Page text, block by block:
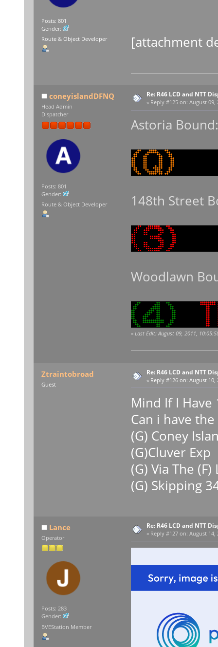
Posts: 801
Gender:
Route & Object Developer
[attachment
coneyislandDFNQ
Head Admin
Dispatcher
Posts: 801
Gender:
Route & Object Developer
Re: R46 LCD and NTT
« Reply #125 on: August 09,
Astoria Bound:
148th Street
Woodlawn
« Last Edit: August 09, 2011,
Ztraintobroad
Guest
Re: R46 LCD and NTT
« Reply #126 on: August 10,
Mind If I Have
Can i have
(G) Coney
(G)Cluver Exp
(G) Via The (F)
(G) Skipping
Lance
Operator
Posts: 283
Gender:
BVEStation Member
Re: R46 LCD and NTT
« Reply #127 on: August 14,